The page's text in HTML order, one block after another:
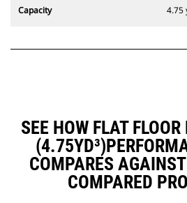
Capacity 4.75
SEE HOW FLAT
COMPARES
COMPARED